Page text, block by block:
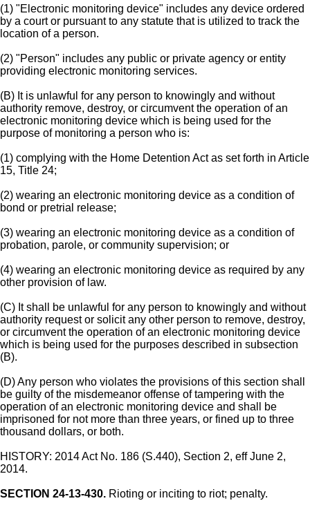
(1) "Electronic monitoring device" includes any device ordered
by a court or pursuant to any statute that is utilized to track the
location of a person.
(2) "Person" includes any public or private agency or entity
providing electronic monitoring services.
(B) It is unlawful for any person to knowingly and without
authority remove, destroy, or circumvent the operation of an
electronic monitoring device which is being used for the
purpose of monitoring a person who is:
(1) complying with the Home Detention Act as set forth in Article
15, Title 24;
(2) wearing an electronic monitoring device as a condition of
bond or pretrial release;
(3) wearing an electronic monitoring device as a condition of
probation, parole, or community supervision; or
(4) wearing an electronic monitoring device as required by any
other provision of law.
(C) It shall be unlawful for any person to knowingly and without
authority request or solicit any other person to remove, destroy,
or circumvent the operation of an electronic monitoring device
which is being used for the purposes described in subsection
(B).
(D) Any person who violates the provisions of this section shall
be guilty of the misdemeanor offense of tampering with the
operation of an electronic monitoring device and shall be
imprisoned for not more than three years, or fined up to three
thousand dollars, or both.
HISTORY: 2014 Act No. 186 (S.440), Section 2, eff June 2,
2014.
SECTION 24-13-430. Rioting or inciting to riot; penalty.